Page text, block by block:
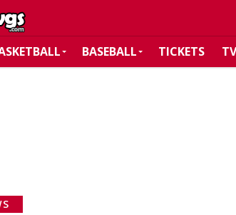
BASEBALL TICKETS